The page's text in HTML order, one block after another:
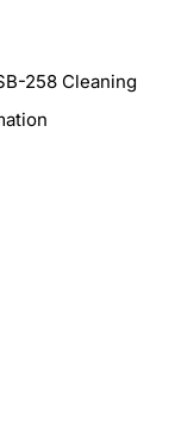
258 Cleaning